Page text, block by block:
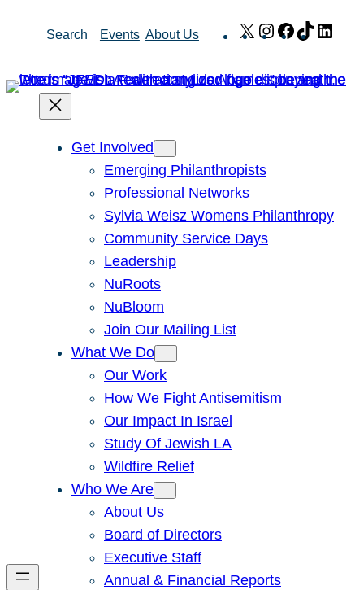
Search Events About Us X Instagram
Facebook
TikTok
Get Involved
Emerging Philanthropists
Professional Networks
Sylvia Weisz Womens Philanthropy
Community Service Days
Leadership
NuRoots
NuBloom
Join Our Mailing List
What We Do
Our Work
How We Fight Antisemitism
Our Impact In Israel
Study Of Jewish LA
Wildfire Relief
Who We Are
About Us
Board of Directors
Executive Staff
Annual & Financial Reports